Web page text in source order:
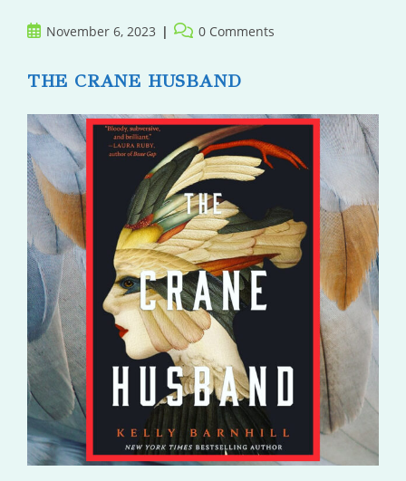
PostNovember 6, 2023
Post 0 Comments
THE CRANE HUSBAND